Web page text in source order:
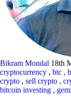
Bikram Mondal 18th
cryptocurrency , btc ,
crypto , sell crypto ,
bitcoin investing ,